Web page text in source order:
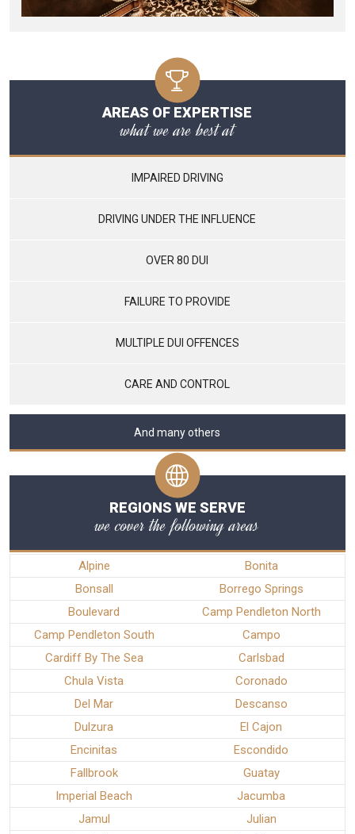
AREAS OF EXPERTISE
what we are best at
IMPAIRED DRIVING
DRIVING UNDER THE INFLUENCE
OVER 80 DUI
FAILURE TO PROVIDE
MULTIPLE DUI OFFENCES
CARE AND CONTROL
And many others
REGIONS WE SERVE
we cover the following areas
Alpine
Bonita
Bonsall
Borrego Springs
Boulevard
Camp Pendleton North
Camp Pendleton South
Campo
Cardiff By The Sea
Carlsbad
Chula Vista
Coronado
Del Mar
Descanso
Dulzura
El Cajon
Encinitas
Escondido
Fallbrook
Guatay
Imperial Beach
Jacumba
Jamul
Julian